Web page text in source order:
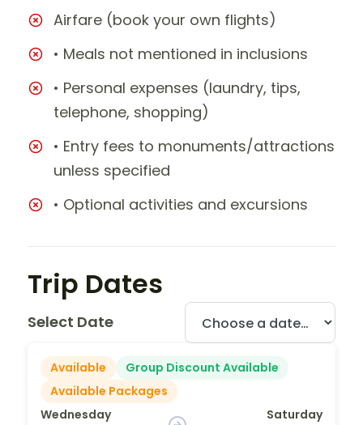
Airfare (book your own flights)
• Meals not mentioned in inclusions
• Personal expenses (laundry, tips,
telephone, shopping)
• Entry fees to monuments/attractions
unless specified
• Optional activities and excursions
Trip Dates
Select Date
Available
Group Discount Available
Available Packages
Wednesday
Saturday